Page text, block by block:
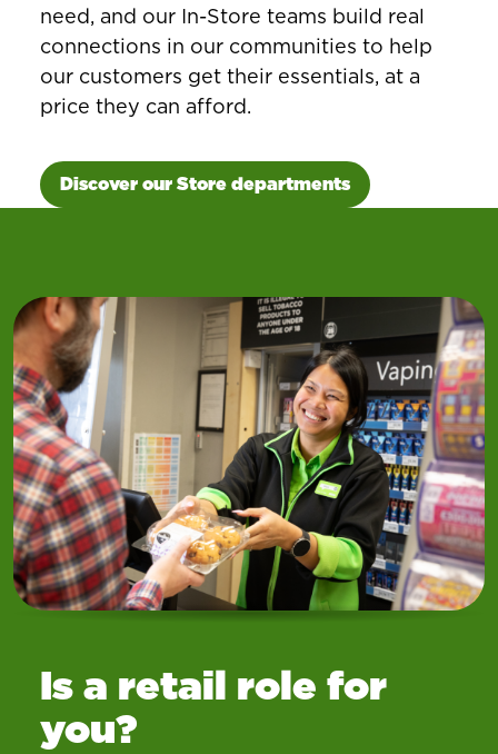
need, and our In-Store teams build real
connections in our communities to help
our customers get their essentials, at a
price they can afford.
Discover our Store departments
Is a retail role for
you?